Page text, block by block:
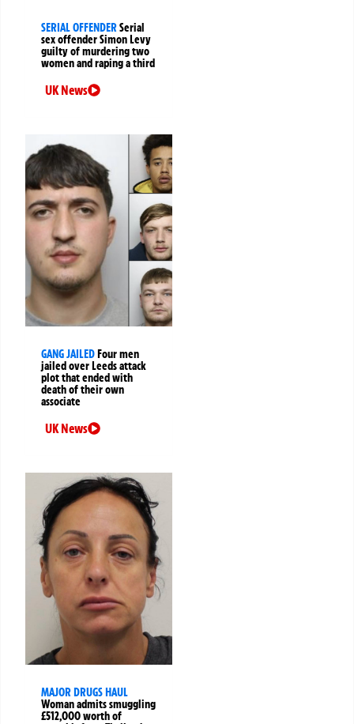
SERIAL OFFENDERSerial
sex offender Simon Levy
guilty of murdering two
women and raping a third
UK News
GANG JAILEDFour men
jailed over Leeds attack
plot that ended with
death of their own
associate
UK News
MAJOR DRUGS HAUL
Woman admits smuggling
£512,000 worth of